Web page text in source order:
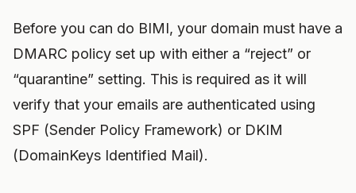
Before you can do BIMI, your domain must have a
DMARC policy set up with either a “reject” or
“quarantine” setting. This is required as it will
verify that your emails are authenticated using
SPF (Sender Policy Framework) or DKIM
(DomainKeys Identified Mail).